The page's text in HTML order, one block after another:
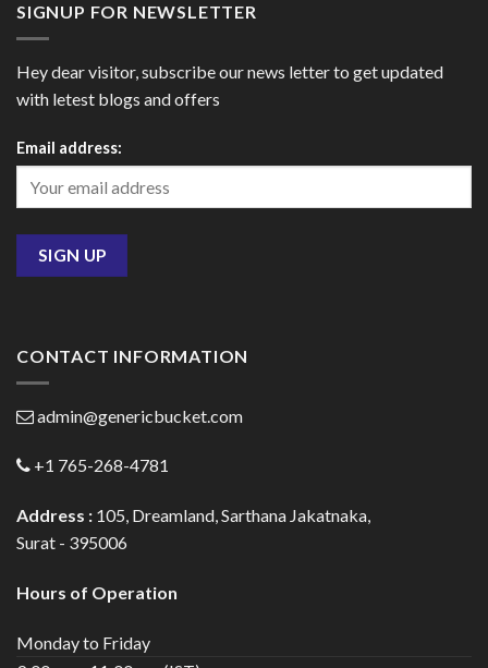
SIGNUP FOR NEWSLETTER
Hey dear visitor, subscribe our news letter to get updated
with letest blogs and offers
Email address:
CONTACT INFORMATION
admin@genericbucket.com
+1 765-268-4781
Address : 105, Dreamland, Sarthana Jakatnaka,
Surat - 395006
Hours of Operation
Monday to Friday